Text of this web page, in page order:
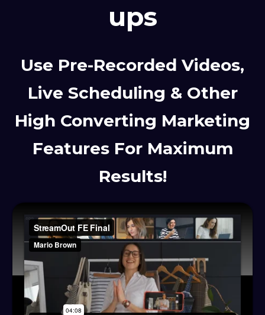
ups
Use Pre-Recorded Videos,
Live Scheduling & Other
High Converting Marketing
Features For Maximum
Results!